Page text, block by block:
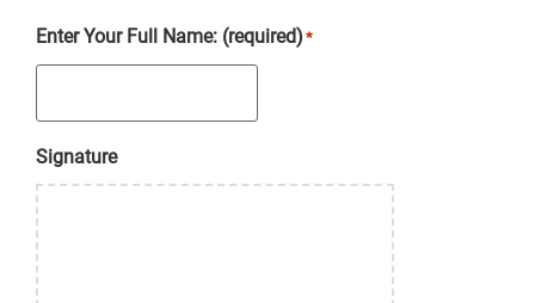
Enter Your Full Name: (required) *
Signature